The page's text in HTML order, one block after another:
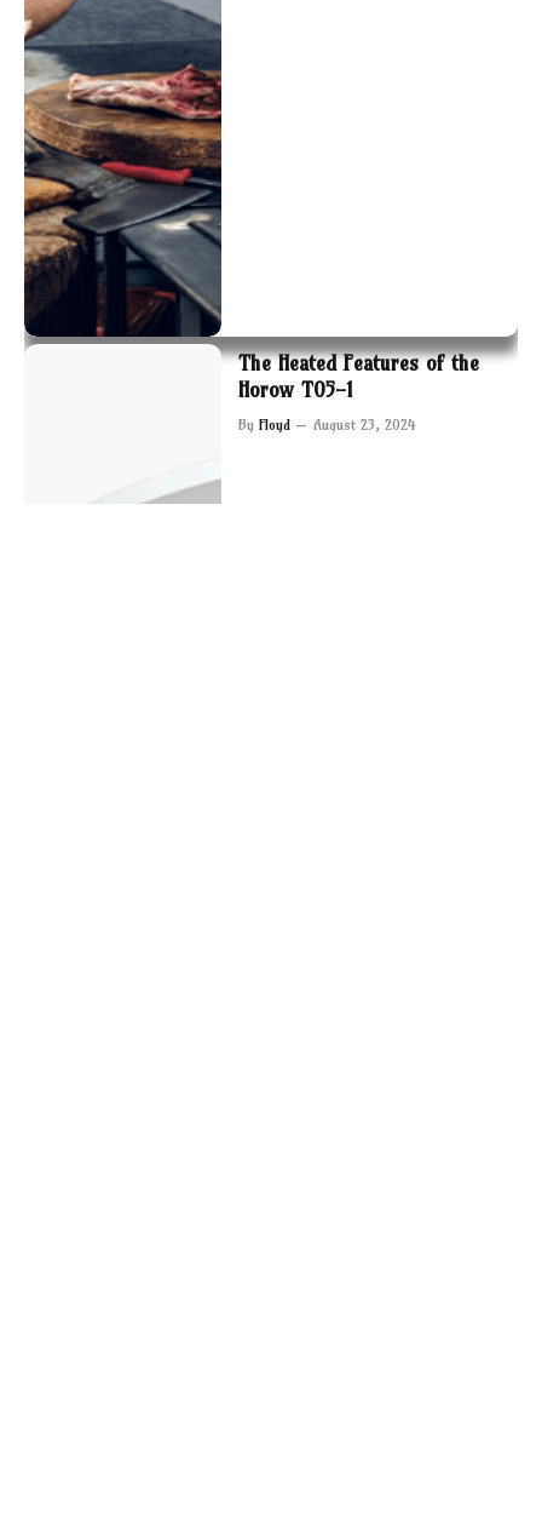
The Heated Features of the
Horow T05-1
By Floyd August 23, 2024